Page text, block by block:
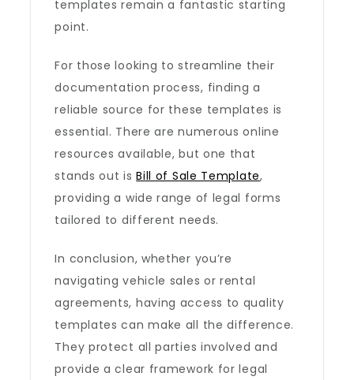
templates remain a fantastic starting
point.
For those looking to streamline their
documentation process, finding a
reliable source for these templates is
essential. There are numerous online
resources available, but one that
stands out isBill of Sale Template,
providing a wide range of legal forms
tailored to different needs.
In conclusion, whether you’re
navigating vehicle sales or rental
agreements, having access to quality
templates can make all the difference.
They protect all parties involved and
provide a clear framework for legal